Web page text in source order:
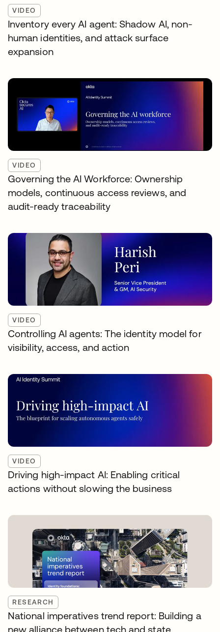
VIDEO
Inventory every AI agent: Shadow AI, non-
human identities, and attack surface
expansion
VIDEO
Governing the AI Workforce: Ownership
models, continuous access reviews, and
audit-ready traceability
VIDEO
Controlling AI agents: The identity model for
visibility, access, and action
VIDEO
Driving high-impact AI: Enabling critical
actions without slowing the business
RESEARCH
National imperatives trend report: Building a
new alliance between tech and state